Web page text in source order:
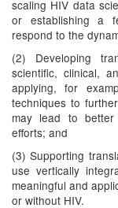
scaling HIV data
or establishing a
respond to the
(2) Developing
scientific, clinical,
applying, for
techniques to
may lead to better
efforts; and
(3) Supporting
use vertically
meaningful and
or without HIV.